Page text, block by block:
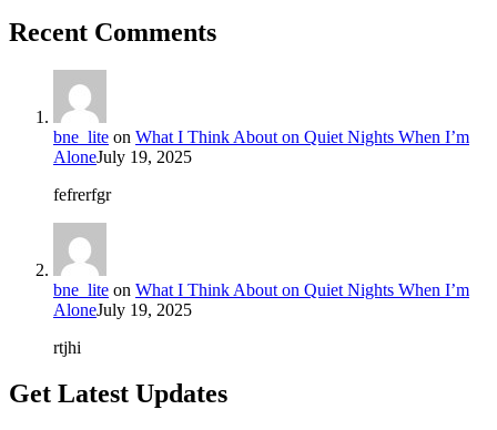
Recent Comments
bne_lite on What I Think About on Quiet Nights When I’m
AloneJuly 19, 2025
fefrerfgr
bne_lite on What I Think About on Quiet Nights When I’m
AloneJuly 19, 2025
rtjhi
Get Latest Updates